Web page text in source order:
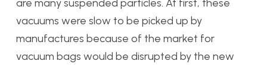
are many suspended particles. At first, these
vacuums were slow to be picked up by
manufactures because of the market for
vacuum bags would be disrupted by the new